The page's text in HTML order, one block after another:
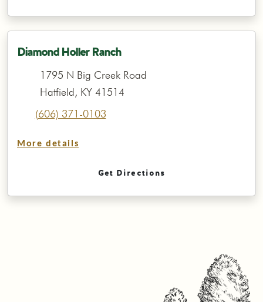
Diamond Holler Ranch
1795 N Big Creek Road
Hatfield, KY 41514
(606) 371-0103
More details
Get Directions